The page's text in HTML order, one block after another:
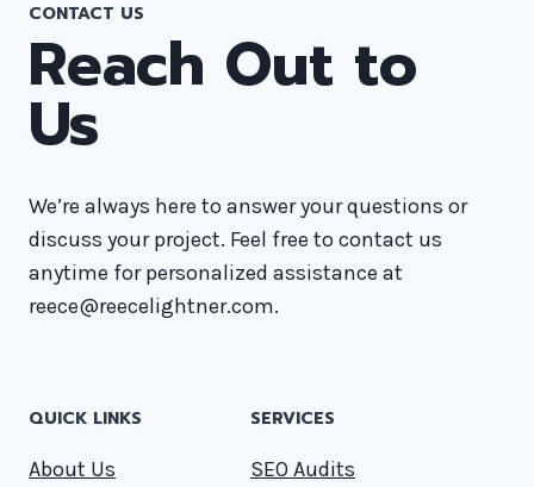
CONTACT US
Reach Out to
Us
We’re always here to answer your questions or
discuss your project. Feel free to contact us
anytime for personalized assistance at
reece@reecelightner.com.
QUICK LINKS
About Us
SERVICES
SEO Audits